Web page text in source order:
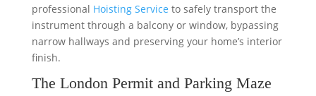
professional Hoisting Service to safely transport the
instrument through a balcony or window, bypassing
narrow hallways and preserving your home’s interior
finish.
The London Permit and Parking Maze